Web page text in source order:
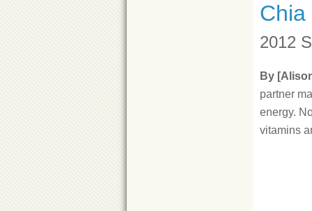
Chia
2012
By
partner
energy.
vitamins